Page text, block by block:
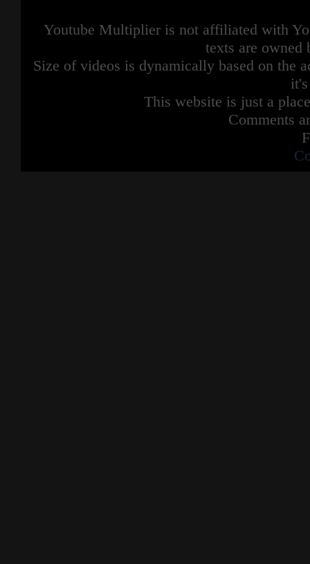
Youtube Multiplier is not affiliated with
texts are owned
Size of videos is dynamically based on the
This website is just a
Comments